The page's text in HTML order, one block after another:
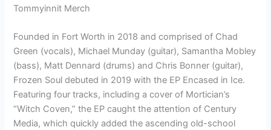
Tommyinnit Merch
Founded in Fort Worth in 2018 and comprised of Chad
Green (vocals), Michael Munday (guitar), Samantha Mobley
(bass), Matt Dennard (drums) and Chris Bonner (guitar),
Frozen Soul debuted in 2019 with the EP Encased in Ice.
Featuring four tracks, including a cover of Mortician’s
“Witch Coven,” the EP caught the attention of Century
Media, which quickly added the ascending old-school